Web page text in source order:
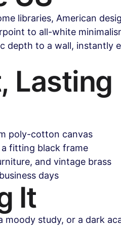
libraries, American
to all-white
depth to a wall, instantly
Lasting
poly-cotton canvas
fitting black frame
and vintage brass
days
It
moody study, or a dark